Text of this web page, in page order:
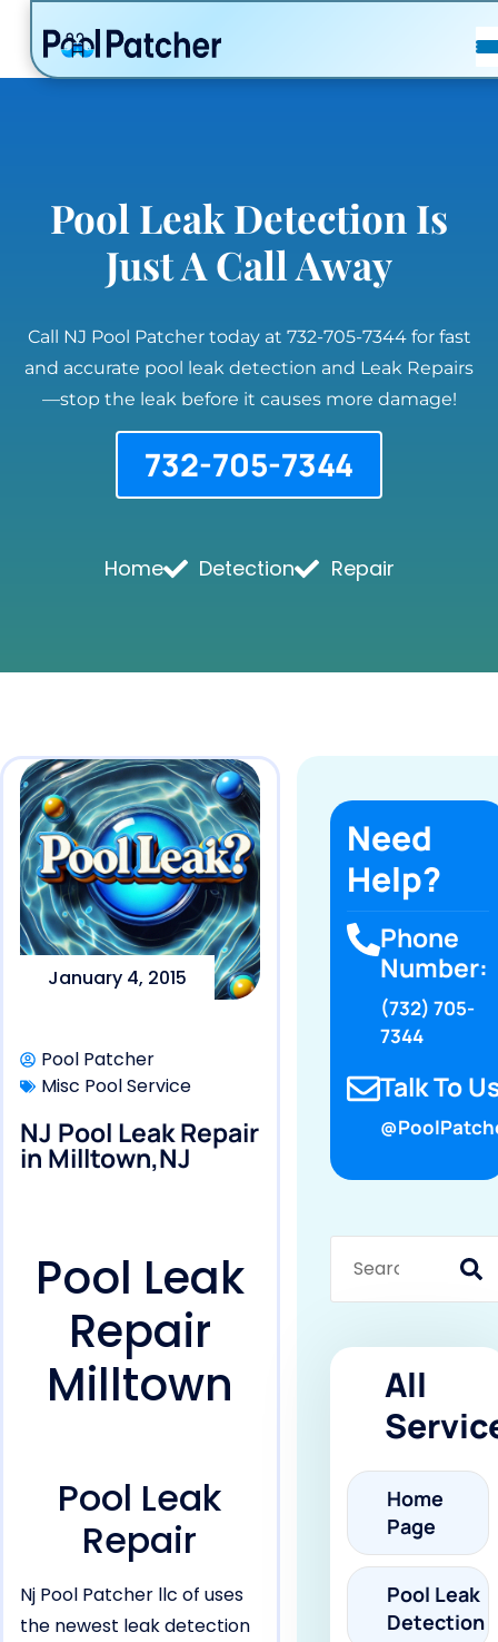
POSTS
FAQ
Pool Leak Detection Is
Just A Call Away
Call NJ Pool Patcher today at 732-705-7344 for fast
and accurate pool leak detection and Leak Repairs
—stop the leak before it causes more damage!
732-705-7344
Home Detection Repair
January 4, 2015
Pool Patcher
Misc Pool Service
NJ Pool Leak Repair
in Milltown,NJ
Pool Leak
Repair
Milltown
Pool Leak
Repair
Nj Pool Patcher llc of uses
the newest leak detection
Need
Help?
Phone
Number:
(732) 705-
7344
Talk To
All
Home
Page
Pool Leak
Detection